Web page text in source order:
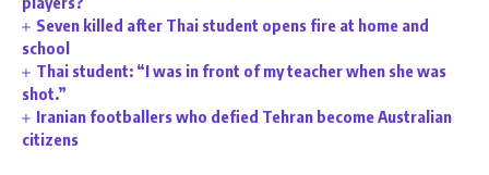
Seven killed after Thai student opens fire at home and
school
Thai student: “I was in front of my teacher when she was
shot.”
Iranian footballers who defied Tehran become Australian
citizens